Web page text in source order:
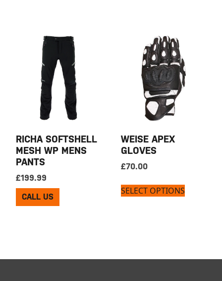
RICHA SOFTSHELL
MESH WP MENS
PANTS
£199.99
CALL US
WEISE APEX
GLOVES
£70.00
SELECT OPTIONS